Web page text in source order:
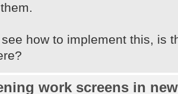
how to implement this, is
work screens in